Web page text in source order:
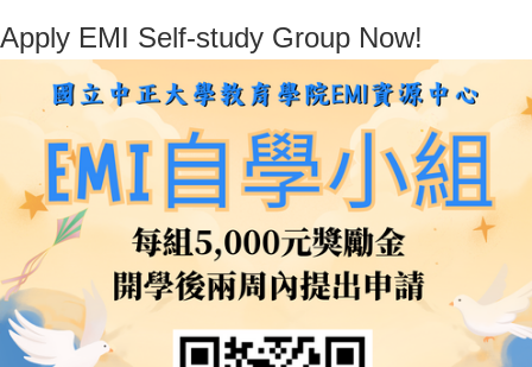
Apply EMI Self-study Group Now!